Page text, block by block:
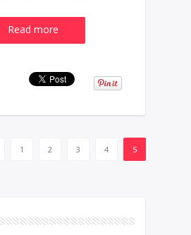
Read more
1 2 3 4 5